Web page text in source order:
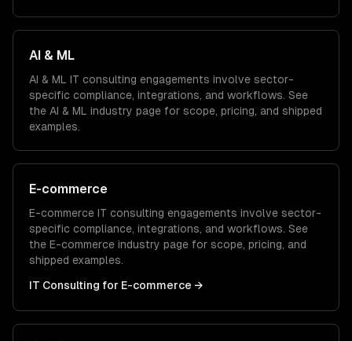
AI & ML
AI & ML IT consulting engagements involve sector-
specific compliance, integrations, and workflows. See
the AI & ML industry page for scope, pricing, and shipped
examples.
E-commerce
E-commerce IT consulting engagements involve sector-
specific compliance, integrations, and workflows. See
the E-commerce industry page for scope, pricing, and
shipped examples.
IT Consulting for E-commerce →